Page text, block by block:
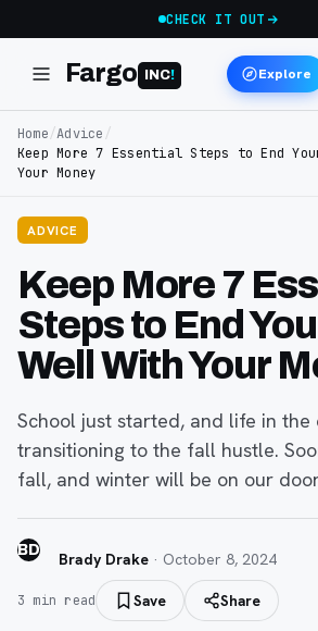
CHECK IT OUT
Fargo INC! Explore
Home/Advice /
Keep More 7 Essential Steps to End
Your Money
ADVICE
Keep More 7
Steps to End
Well With Your
School just started, and life in the
transitioning to the fall hustle.
fall, and winter will be on our
BD Brady Drake · October 8, 2024
3 min read Save Share